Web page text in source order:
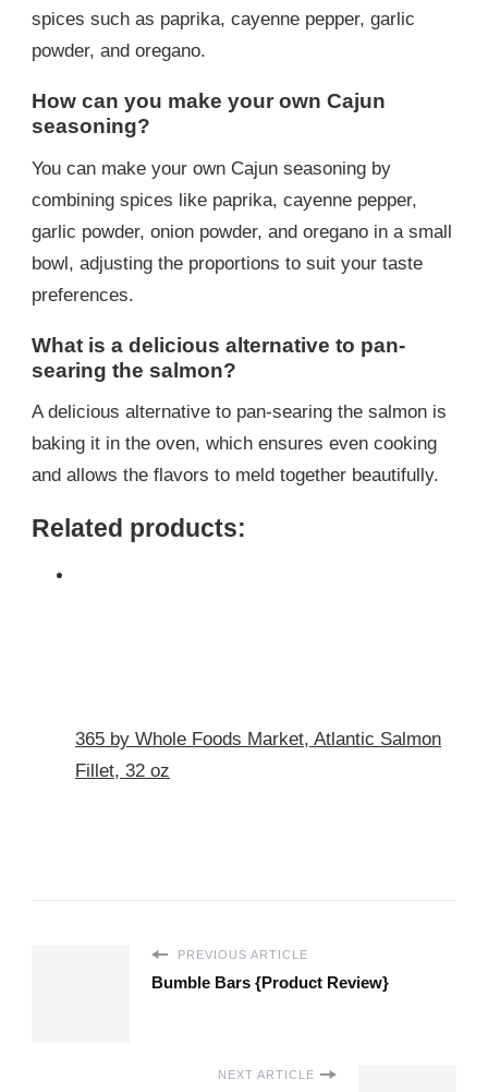
spices such as paprika, cayenne pepper, garlic
powder, and oregano.
How can you make your own Cajun
seasoning?
You can make your own Cajun seasoning by
combining spices like paprika, cayenne pepper,
garlic powder, onion powder, and oregano in a small
bowl, adjusting the proportions to suit your taste
preferences.
What is a delicious alternative to pan-
searing the salmon?
A delicious alternative to pan-searing the salmon is
baking it in the oven, which ensures even cooking
and allows the flavors to meld together beautifully.
Related products:
365 by Whole Foods Market, Atlantic Salmon
Fillet, 32 oz
PREVIOUS ARTICLE
Bumble Bars {Product Review}
NEXT ARTICLE